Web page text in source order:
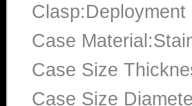
Clasp:Deployment
Case
Case Size
Case Size